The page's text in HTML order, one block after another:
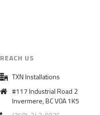
REACH US
TXN Installations
#117 Industrial Road 2
Invermere, BC V0A 1K5